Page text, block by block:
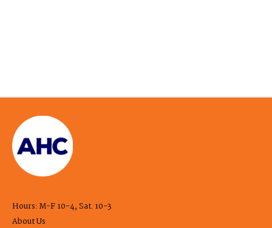
Hours: M-F 10-4, Sat. 10-3
About Us